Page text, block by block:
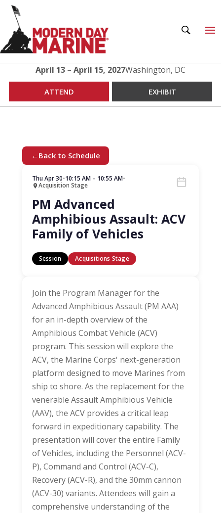
April 13 – April 15, 2027Washington, DC
ATTEND EXHIBIT
← Back to Schedule
Thu Apr 30•10:15 AM – 10:55 AM•
Acquisition Stage
PM Advanced
Amphibious Assault: ACV
Family of Vehicles
Session Acquisitions Stage
Join the Program Manager for the
Advanced Amphibious Assault (PM AAA)
for an in-depth overview of the
Amphibious Combat Vehicle (ACV)
program. This session will explore the
ACV, the Marine Corps' next-generation
platform designed to move Marines from
ship to shore. As the replacement for the
venerable Assault Amphibious Vehicle
(AAV), the ACV provides a critical leap
forward in expeditionary capability. The
presentation will cover the entire Family
of Vehicles, including the Personnel (ACV-
P), Command and Control (ACV-C),
Recovery (ACV-R), and the 30mm cannon
(ACV-30) variants. Attendees will gain a
comprehensive understanding of the